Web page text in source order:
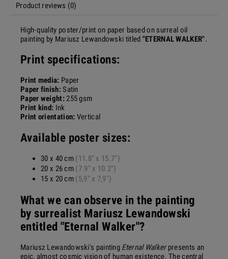
Product reviews (0)
High-quality poster/print on paper based on surreal oil
painting by Mariusz Lewandowski titled "ETERNAL WALKER".
Print specifications:
Print media: Paper
Paper finish:Satin
Paper weight:255 gsm
Print kind: Ink
Print orientation: Vertical
Available poster sizes:
30 x 40 cm (11.8" x 15.7")
20 x 26 cm (7.9" x 10.2")
15 x 20 cm (5,9" x 7,9")
What we can observe in the painting
by surrealist Mariusz Lewandowski
entitled "Eternal Walker"?
Mariusz Lewandowski's painting Eternal Walkerpresents an
epic, almost cosmic vision of human existence. The central